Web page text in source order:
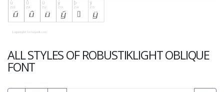
ALL STYLES OF ROBUSTIKLIGHT OBLIQUE
FONT